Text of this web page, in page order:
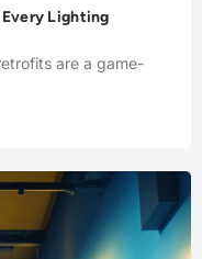
Lighting
are a game-